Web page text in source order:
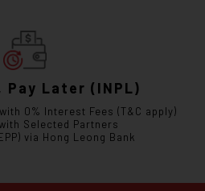
Pay Later (INPL)
0% Interest Fees (T&C apply)
Selected Partners
via Hong Leong Bank